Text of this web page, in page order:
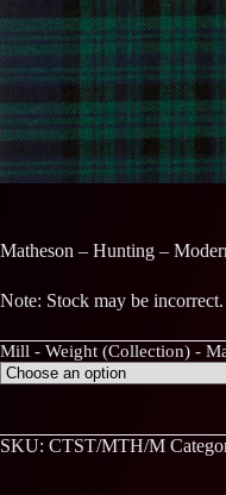
Matheson – Hunting –
Note: Stock may be
Mill - Weight (Collection) -
SKU: CTST/MTH/M